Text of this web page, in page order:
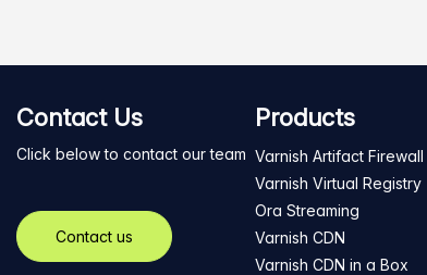
Contact Us
Click below to contact our team
Contact us
Products
Varnish Artifact Firewall
Varnish Virtual Registry
Ora Streaming
Varnish CDN
Varnish CDN in a Box